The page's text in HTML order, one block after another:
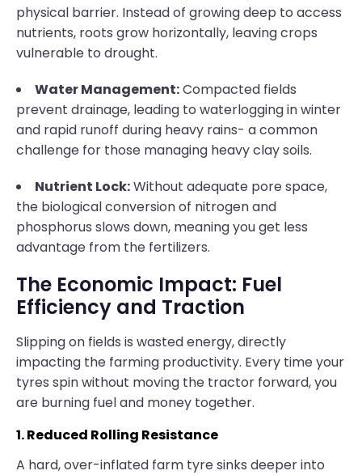
physical barrier. Instead of growing deep to access
nutrients, roots grow horizontally, leaving crops
vulnerable to drought.
Water Management:Compacted fields
prevent drainage, leading to waterlogging in winter
and rapid runoff during heavy rains- a common
challenge for those managing heavy clay soils.
Nutrient Lock:Without adequate pore space,
the biological conversion of nitrogen and
phosphorus slows down, meaning you get less
advantage from the fertilizers.
The Economic Impact: Fuel
Efficiency and Traction
Slipping on fields is wasted energy, directly
impacting the farming productivity. Every time your
tyres spin without moving the tractor forward, you
are burning fuel and money together.
1. Reduced Rolling Resistance
A hard, over-inflated farm tyre sinks deeper into